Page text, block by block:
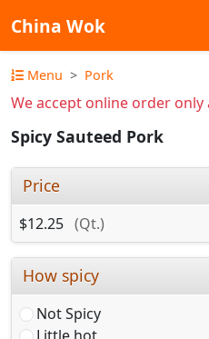
China Wok
Menu Pork
We accept online order only
Spicy Sauteed Pork
Price
$12.25 (Qt.)
How spicy
Not Spicy
Little hot